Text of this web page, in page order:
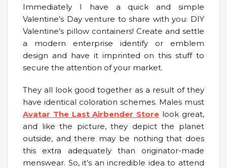
Immediately I have a quick and simple
Valentine’s Day venture to share with you: DIY
Valentine’s pillow containers! Create and settle
a modern enterprise identify or emblem
design and have it imprinted on this stuff to
secure the attention of your market.
They all look good together as a result of they
have identical coloration schemes. Males must
Avatar The Last Airbender Store look great,
and like the picture, they depict the planet
outside, and there may be nothing that does
this extra adequately than originator-made
menswear. So, it’s an incredible idea to attend